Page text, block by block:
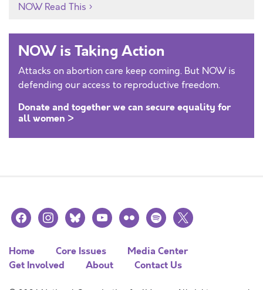
NOW Read This
NOW is Taking Action
Attacks on abortion care keep coming. But NOW is
defending our access to reproductive freedom.
Donate and together we can secure equality for
all women >
facebookinstagramblueskyyoutubeflickr spotify
x
Home Core Issues
Media Center
Get Involved
About Contact Us